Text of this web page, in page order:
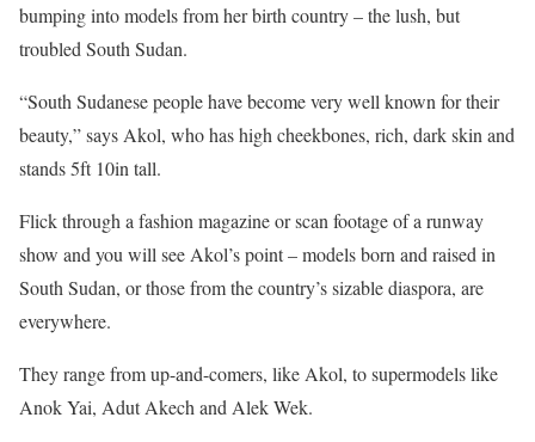
bumping into models from her birth country – the lush, but
troubled South Sudan.
“South Sudanese people have become very well known for their
beauty,” says Akol, who has high cheekbones, rich, dark skin and
stands 5ft 10in tall.
Flick through a fashion magazine or scan footage of a runway
show and you will see Akol’s point – models born and raised in
South Sudan, or those from the country’s sizable diaspora, are
everywhere.
They range from up-and-comers, like Akol, to supermodels like
Anok Yai, Adut Akech and Alek Wek.